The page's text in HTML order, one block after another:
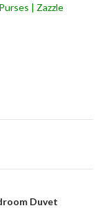
| Zazzle
Duvet